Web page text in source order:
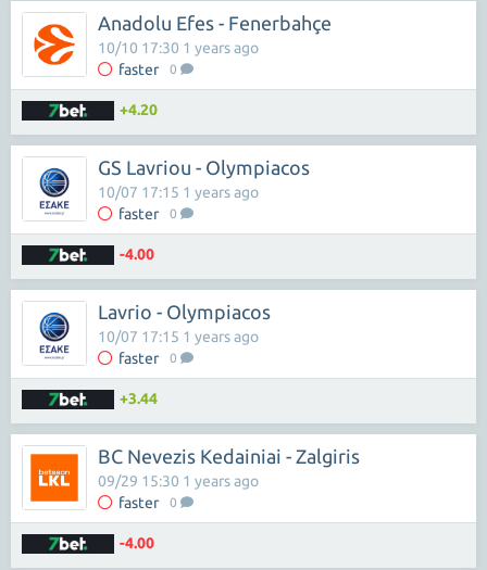
Anadolu Efes - Fenerbahçe
faster 0
10/10 17:30 1 years ago
+4.20
GS Lavriou - Olympiacos
faster 0
10/07 17:15 1 years ago
-4.00
Lavrio - Olympiacos
faster 0
10/07 17:15 1 years ago
+3.44
BC Nevezis Kedainiai - Zalgiris
faster 0
09/29 15:30 1 years ago
-4.00